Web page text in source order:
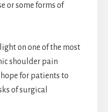
or some forms of
on one of the most
shoulder pain
for patients to
of surgical